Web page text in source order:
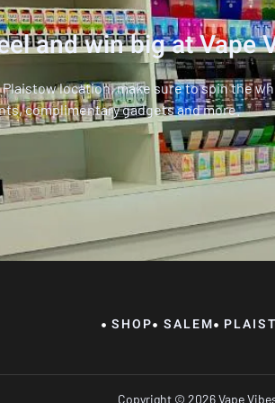
and win big at Vape
location, make sure to spin the
complimentary gadgets and more.
SHOP SALEM
Copyright © 2026 Vape